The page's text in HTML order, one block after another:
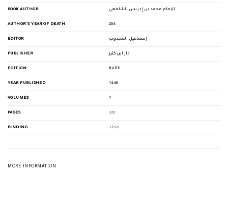
BOOK AUTHOR الإمام محمد بن إدريس الشافعي
AUTHOR'S YEAR OF DEATH 204
EDITOR إسماعيل المجذوب
PUBLISHER دار ابن كثير
EDITION الثانية
YEAR PUBLISHED 1446
VOLUMES 1
PAGES 320
BINDING مجلد
MORE INFORMATION